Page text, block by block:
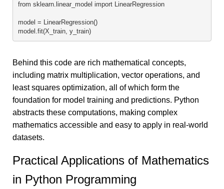
from sklearn.linear_model import LinearRegression
model = LinearRegression()
model.fit(X_train, y_train)
Behind this code are rich mathematical concepts,
including matrix multiplication, vector operations, and
least squares optimization, all of which form the
foundation for model training and predictions. Python
abstracts these computations, making complex
mathematics accessible and easy to apply in real-world
datasets.
Practical Applications of Mathematics
in Python Programming